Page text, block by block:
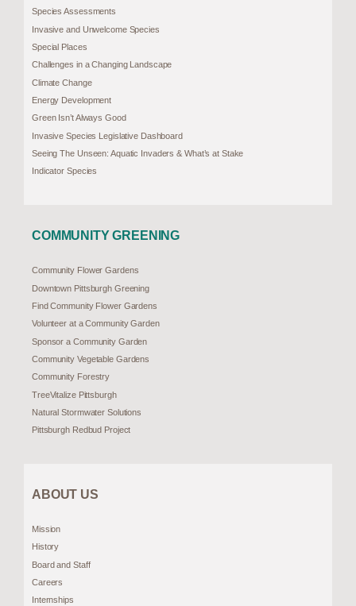
Species Assessments
Invasive and Unwelcome Species
Special Places
Challenges in a Changing Landscape
Climate Change
Energy Development
Green Isn’t Always Good
Invasive Species Legislative Dashboard
Seeing The Unseen: Aquatic Invaders & What’s at Stake
Indicator Species
COMMUNITY GREENING
Community Flower Gardens
Downtown Pittsburgh Greening
Find Community Flower Gardens
Volunteer at a Community Garden
Sponsor a Community Garden
Community Vegetable Gardens
Community Forestry
TreeVitalize Pittsburgh
Natural Stormwater Solutions
Pittsburgh Redbud Project
ABOUT US
Mission
History
Board and Staff
Careers
Internships